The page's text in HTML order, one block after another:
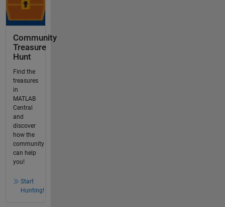
Community
Treasure
Hunt
Find the
treasures
in
MATLAB
Central
and
discover
how the
community
can help
you!
Start
Hunting!